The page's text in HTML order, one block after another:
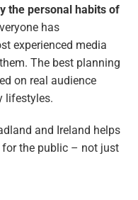
the personal habits of
has
experienced media
The best planning
on real audience
lifestyles.
and Ireland helps
for the public – not just